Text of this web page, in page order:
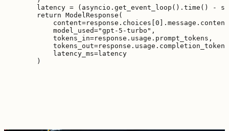
latency = (asyncio.get_event_loop().time() -
        return ModelResponse(
            model_used="gpt-5-turbo",
            tokens_in=response.usage.prompt_tokens,
            latency_ms=latency